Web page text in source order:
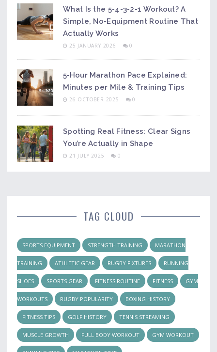
What Is the 5-4-3-2-1 Workout? A
Simple, No-Equipment Routine That
Actually Works
25 JANUARY 2026 0
5‑Hour Marathon Pace Explained:
Minutes per Mile & Training Tips
26 OCTOBER 2025 0
Spotting Real Fitness: Clear Signs
You’re Actually in Shape
21 JULY 2025 0
TAG CLOUD
SPORTS EQUIPMENT STRENGTH TRAINING MARATHON
TRAINING ATHLETIC GEAR RUGBY FIXTURES RUNNING
SHOES SPORTS GEAR FITNESS ROUTINE FITNESS GYM
WORKOUTS RUGBY POPULARITY BOXING HISTORY
FITNESS TIPS GOLF HISTORY TENNIS STREAMING
MUSCLE GROWTH FULL BODY WORKOUT GYM WORKOUT